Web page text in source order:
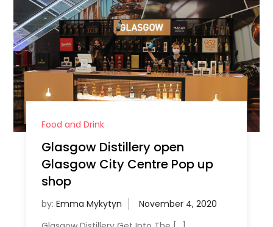
Food and Drink
Glasgow Distillery open
Glasgow City Centre Pop up
shop
by: Emma Mykytyn